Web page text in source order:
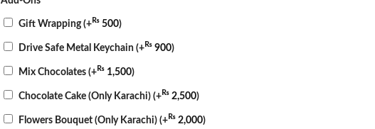
Gift Wrapping(+₨ 500)
Drive Safe Metal Keychain (+₨ 900)
Mix Chocolates (+₨ 1,500)
Chocolate Cake (Only Karachi) (+₨ 2,500)
Flowers Bouquet (Only Karachi) (+₨ 2,000)